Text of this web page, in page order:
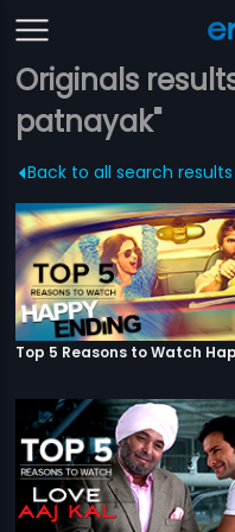
Originals
patnayak"
Back to all search results